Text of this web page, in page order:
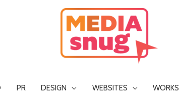
PR DESIGN WEBSITES